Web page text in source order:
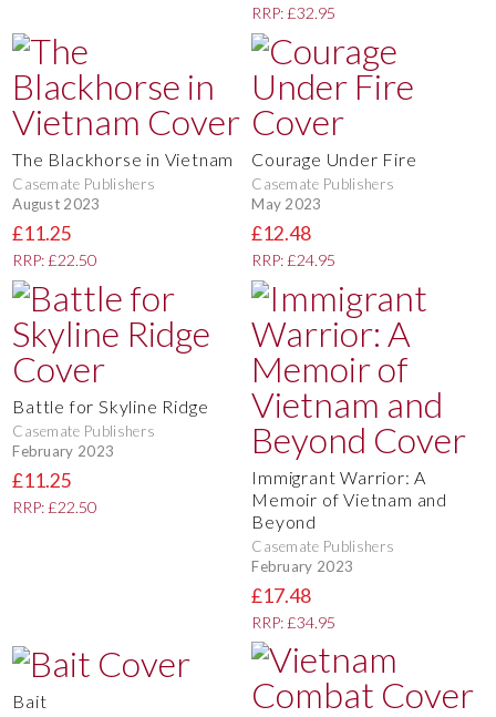
RRP: £32.95
The Blackhorse in Vietnam
Casemate Publishers
August 2023
£11.25
RRP: £22.50
Courage Under Fire
Casemate Publishers
May 2023
£12.48
RRP: £24.95
Battle for Skyline Ridge
Casemate Publishers
February 2023
£11.25
RRP: £22.50
Immigrant Warrior: A
Memoir of Vietnam and
Beyond
Casemate Publishers
February 2023
£17.48
RRP: £34.95
Bait